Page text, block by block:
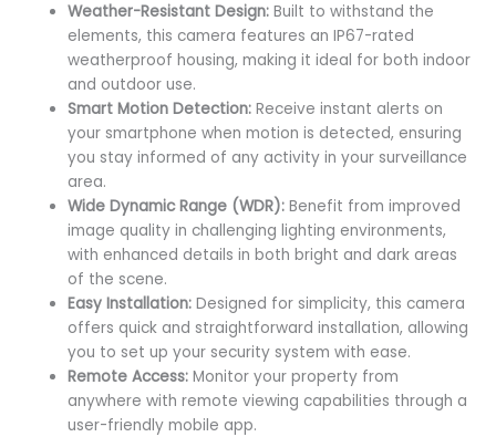
Weather-Resistant Design: Built to withstand the
elements, this camera features an IP67-rated
weatherproof housing, making it ideal for both indoor
and outdoor use.
Smart Motion Detection: Receive instant alerts on
your smartphone when motion is detected, ensuring
you stay informed of any activity in your surveillance
area.
Wide Dynamic Range (WDR): Benefit from improved
image quality in challenging lighting environments,
with enhanced details in both bright and dark areas
of the scene.
Easy Installation: Designed for simplicity, this camera
offers quick and straightforward installation, allowing
you to set up your security system with ease.
Remote Access: Monitor your property from
anywhere with remote viewing capabilities through a
user-friendly mobile app.